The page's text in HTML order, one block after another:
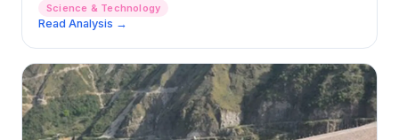
Science & Technology
Read Analysis →